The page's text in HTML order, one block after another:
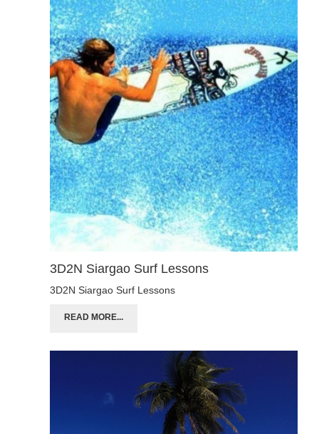
3D2N Siargao Surf Lessons
3D2N Siargao Surf Lessons
READ MORE...